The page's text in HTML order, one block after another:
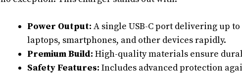
Power Output: A single USB-C port delivering up
laptops, smartphones, and other devices rapidly.
Premium Build: High-quality materials ensure
Safety Features: Includes advanced protection